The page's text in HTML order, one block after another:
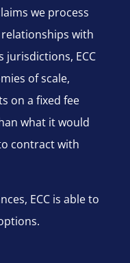
we process
with
jurisdictions, ECC
of scale,
on a fixed fee
what it would
contract with
ECC is able to